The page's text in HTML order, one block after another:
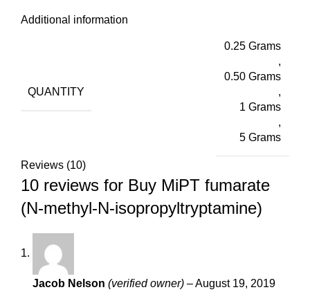
Additional information
QUANTITY
0.25 Grams
,
0.50 Grams
,
1 Grams
,
5 Grams
Reviews (10)
10 reviews for Buy MiPT fumarate
(N-methyl-N-isopropyltryptamine)
Jacob Nelson (verified owner) –August 19, 2019